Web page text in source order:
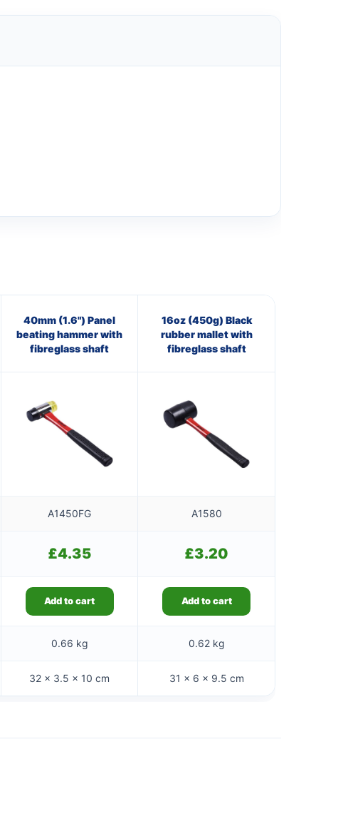
40mm (1.6") Panel
beating hammer with
fibreglass shaft
16oz (450g) Black
rubber mallet with
fibreglass shaft
A1450FG A1580
£4.35 £3.20
Add to cart Add to cart
0.66 kg 0.62 kg
32 × 3.5 × 10 cm 31 × 6 × 9.5 cm